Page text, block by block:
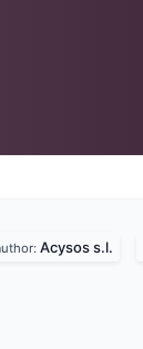
Acysos s.l.